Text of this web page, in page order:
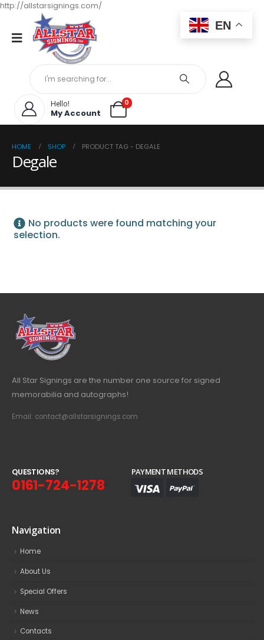
http://allstarsignings.com/
Hello!
My Account
0
HOME SHOP PRODUCT TAG - DEGALE
Degale
No products were found matching your
selection.
All Star Signings are the number one source for signed
memorabilia and autographs!
Email: contact@allstarsignings.com
QUESTIONS?
0161-724-1278
PAYMENT METHODS
Navigation
Home
About Us
Special Offers
News
Contacts
EN